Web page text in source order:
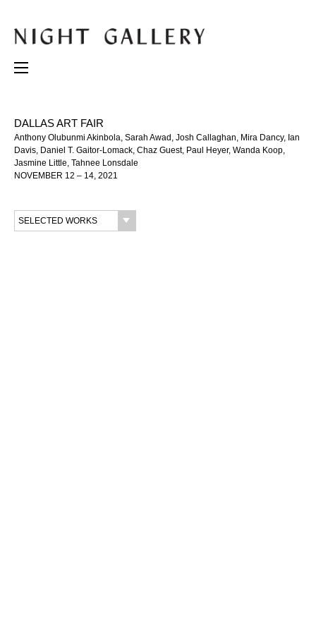
DALLAS ART FAIR
Anthony Olubunmi Akinbola, Sarah Awad, Josh Callaghan, Mira Dancy, Ian
Davis, Daniel T. Gaitor-Lomack, Chaz Guest, Paul Heyer, Wanda Koop,
Jasmine Little, Tahnee Lonsdale
NOVEMBER 12 – 14, 2021
SELECTED WORKS